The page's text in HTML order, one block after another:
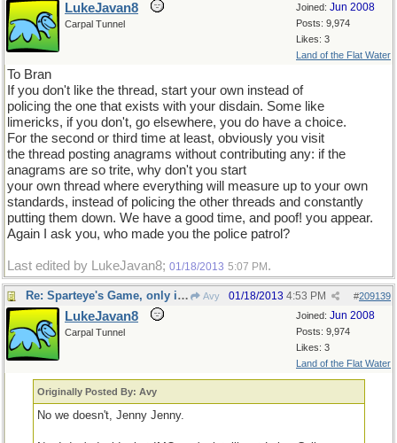
Joined: Jun 2008
Posts: 9,974
Likes: 3
Land of the Flat Water
LukeJavan8
Carpal Tunnel
To Bran
If you don't like the thread, start your own instead of
policing the one that exists with your disdain. Some like
limericks, if you don't, go elsewhere, you do have a choice.
For the second or third time at least, obviously you visit
the thread posting anagrams without contributing any: if the
anagrams are so trite, why don't you start
your own thread where everything will measure up to your own
standards, instead of policing the other threads and constantly
putting them down. We have a good time, and poof! you appear.
Again I ask you, who made you the police patrol?
Last edited by LukeJavan8; 01/18/2013 5:07 PM .
Re: Sparteye's Game, only it should load faster now Avy #209139
01/18/2013 4:53 PM
Joined: Jun 2008
Posts: 9,974
Likes: 3
Land of the Flat Water
LukeJavan8
Carpal Tunnel
Originally Posted By: Avy
No we doesn't, Jenny Jenny.